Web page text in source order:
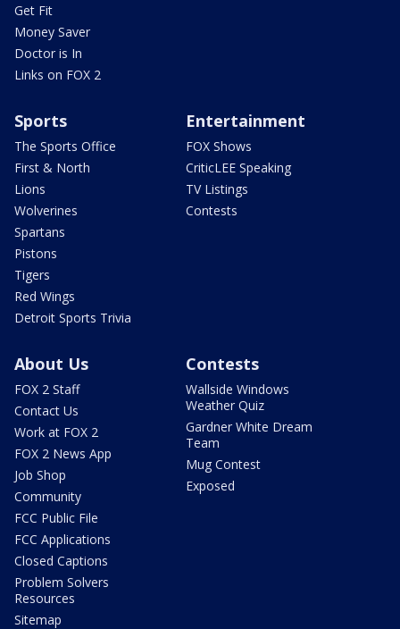
Get Fit
Money Saver
Doctor is In
Links on FOX 2
Sports
The Sports Office
First & North
Lions
Wolverines
Spartans
Pistons
Tigers
Red Wings
Detroit Sports Trivia
Entertainment
FOX Shows
CriticLEE Speaking
TV Listings
Contests
About Us
FOX 2 Staff
Contact Us
Work at FOX 2
FOX 2 News App
Job Shop
Community
FCC Public File
FCC Applications
Closed Captions
Problem Solvers
Resources
Sitemap
Contests
Wallside Windows
Weather Quiz
Gardner White Dream
Team
Mug Contest
Exposed